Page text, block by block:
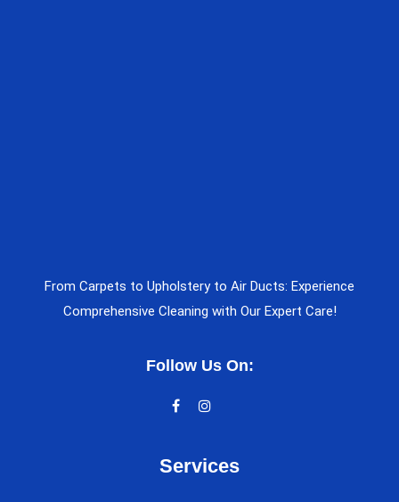
From Carpets to Upholstery to Air Ducts: Experience
Comprehensive Cleaning with Our Expert Care!
Follow Us On:
Services